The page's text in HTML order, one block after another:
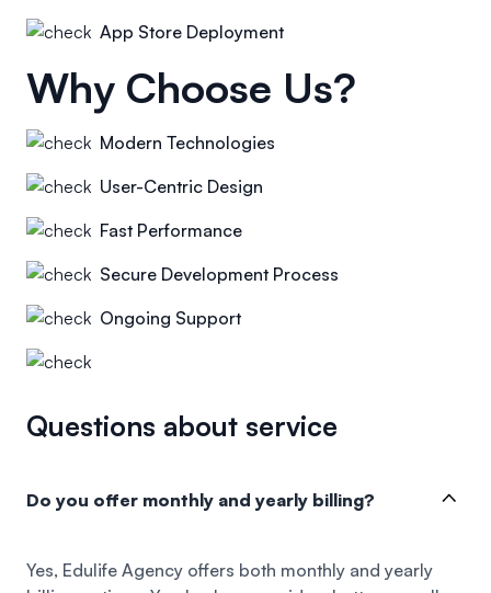
App Store Deployment
Why Choose Us?
Modern Technologies
User-Centric Design
Fast Performance
Secure Development Process
Ongoing Support
Questions about service
Do you offer monthly and yearly billing?
Yes, Edulife Agency offers both monthly and yearly